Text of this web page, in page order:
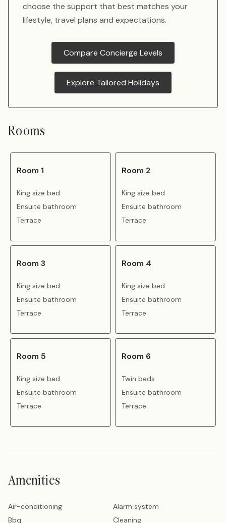
choose the support that best matches your
lifestyle, travel plans and expectations.
Compare Concierge Levels
Explore Tailored Holidays
Rooms
Room 1
King size bed
Ensuite bathroom
Terrace
Room 2
King size bed
Ensuite bathroom
Terrace
Room 3
King size bed
Ensuite bathroom
Terrace
Room 4
King size bed
Ensuite bathroom
Terrace
Room 5
King size bed
Ensuite bathroom
Terrace
Room 6
Twin beds
Ensuite bathroom
Terrace
Amenities
Air-conditioning
Alarm system
Bbq
Cleaning